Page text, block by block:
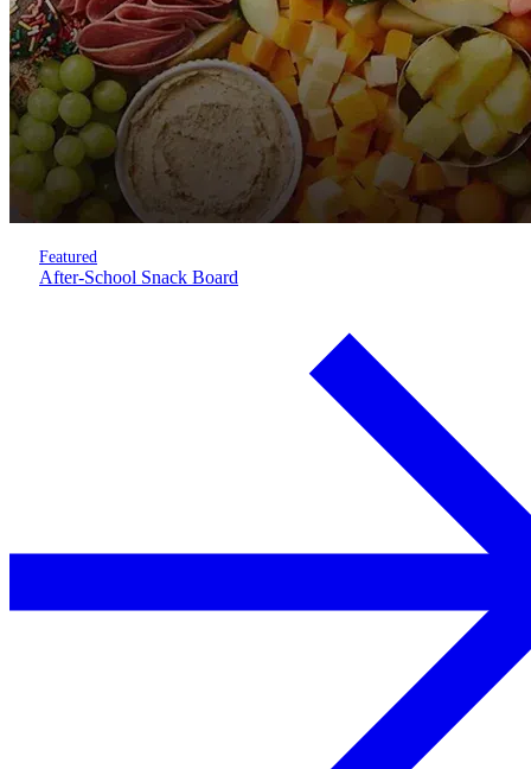
Featured
After-School Snack Board